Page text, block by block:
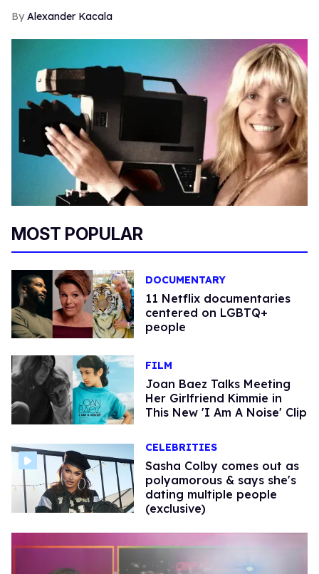
Alexander Kacala
MOST POPULAR
DOCUMENTARY
11 Netflix documentaries
centered on LGBTQ+
people
FILM
Joan Baez Talks Meeting
Her Girlfriend Kimmie in
This New 'I Am A Noise' Clip
CELEBRITIES
Sasha Colby comes out as
polyamorous & says she's
dating multiple people
(exclusive)